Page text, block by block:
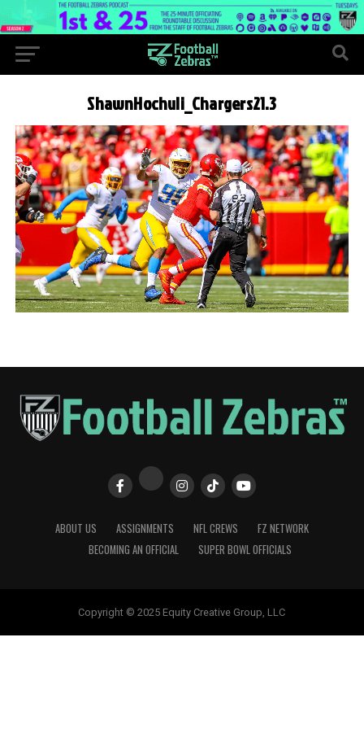
ShawnHochuli_Chargers21.3
ABOUT US ASSIGNMENTS NFL CREWS
FZ NETWORK
BECOMING AN OFFICIAL
SUPER BOWL OFFICIALS
Copyright © 2025 Equity Creative Group, LLC